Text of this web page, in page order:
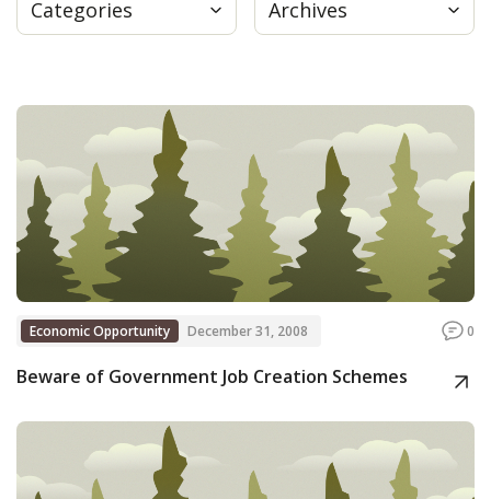
Press
Donate
Contact
Categories Archives
Economic Opportunity December 31, 2008 0
Beware of Government Job Creation Schemes